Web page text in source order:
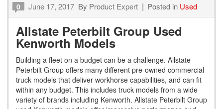
0 June 17, 2017 By Product Expert Posted in Used
Allstate Peterbilt Group Used
Kenworth Models
Building a fleet on a budget can be a challenge. Allstate
Peterbilt Group offers many different pre-owned commercial
truck models that deliver workhorse capabilities, and can fit
within any budget. This includes truck models from a wide
variety of brands including Kenworth. Allstate Peterbilt Group